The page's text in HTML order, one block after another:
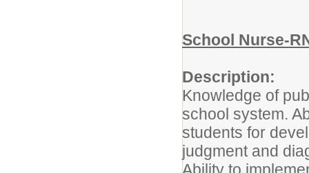
School Nurse-
Description:
Knowledge of
school system.
students for
judgment and